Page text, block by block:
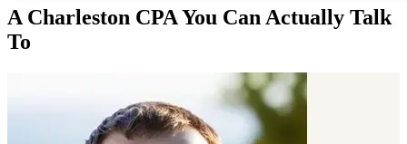
A Charleston CPA You Can Actually Talk
To